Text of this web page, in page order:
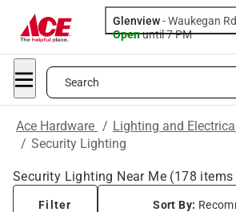
Glenview-Waukegan Rd
Openuntil 7 PM
Search
Ace Hardware / Lighting and
/ Security Lighting
Security Lighting Near Me (178
Filter Sort By: